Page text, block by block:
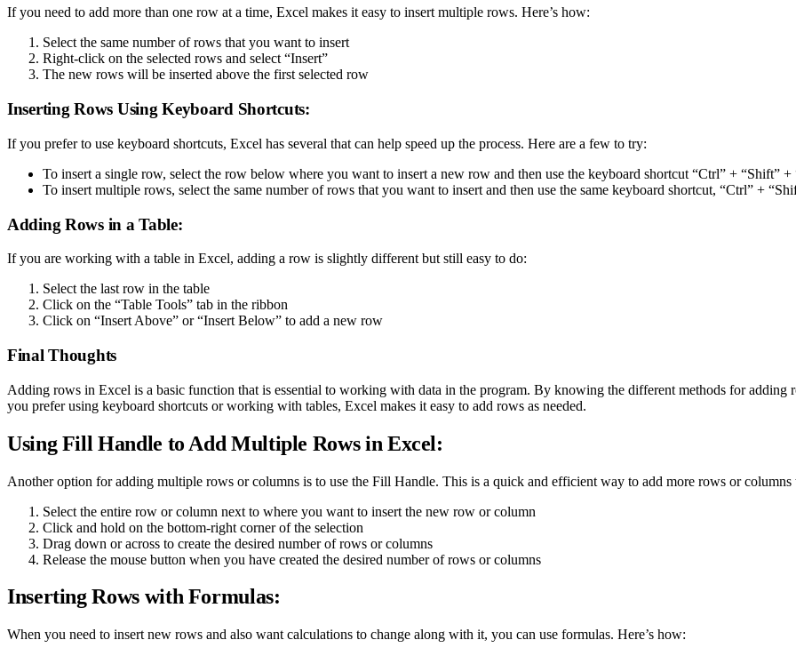
If you need to add more than one row at a time, Excel makes it easy to insert multiple rows. Here’s how:
Select the same number of rows that you want to insert
Right-click on the selected rows and select “Insert”
The new rows will be inserted above the first selected row
Inserting Rows Using Keyboard Shortcuts:
If you prefer to use keyboard shortcuts, Excel has several that can help speed up the process. Here are a few to try:
To insert a single row, select the row below where you want to insert a new row and then use the keyboard shortcut “Ctrl” + “Shift” +
To insert multiple rows, select the same number of rows that you want to insert and then use the same keyboard shortcut, “Ctrl” +
Adding Rows in a Table:
If you are working with a table in Excel, adding a row is slightly different but still easy to do:
Select the last row in the table
Click on the “Table Tools” tab in the ribbon
Click on “Insert Above” or “Insert Below” to add a new row
Final Thoughts
Adding rows in Excel is a basic function that is essential to working with data in the program. By knowing the different methods for
you prefer using keyboard shortcuts or working with tables, Excel makes it easy to add rows as needed.
Using Fill Handle to Add Multiple Rows in Excel:
Another option for adding multiple rows or columns is to use the Fill Handle. This is a quick and efficient way to add more rows or columns
Select the entire row or column next to where you want to insert the new row or column
Click and hold on the bottom-right corner of the selection
Drag down or across to create the desired number of rows or columns
Release the mouse button when you have created the desired number of rows or columns
Inserting Rows with Formulas:
When you need to insert new rows and also want calculations to change along with it, you can use formulas. Here’s how: